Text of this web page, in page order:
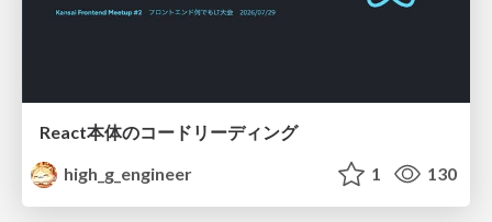
React本体のコードリーディング
high_g_engineer
1 130